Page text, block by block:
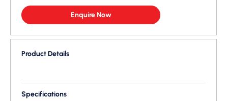
Enquire Now
Product Details
Specifications